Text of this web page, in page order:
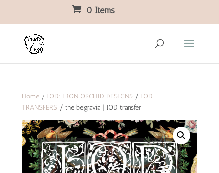
0 Items
Home/ IOD: IRON ORCHID DESIGNS / IOD
TRANSFERS / the belgravia | IOD transfer